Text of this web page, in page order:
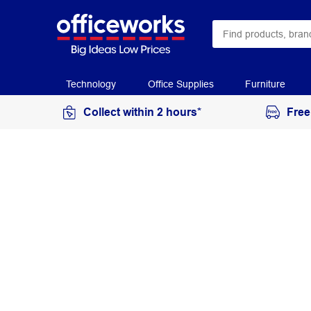
Technology Office Supplies Furniture
Collect within 2 hours*